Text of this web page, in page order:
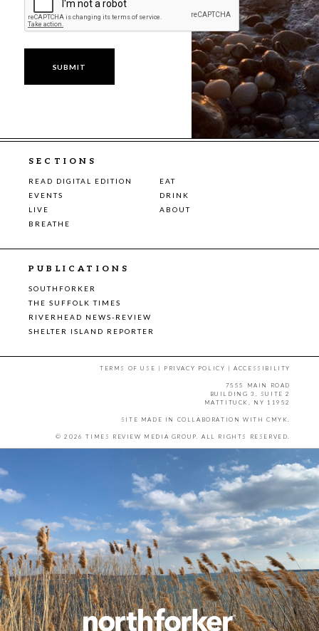
SECTIONS
READ DIGITAL EDITION
EAT
EVENTS
DRINK
LIVE
ABOUT
BREATHE
PUBLICATIONS
SOUTHFORKER
THE SUFFOLK TIMES
RIVERHEAD NEWS-REVIEW
SHELTER ISLAND REPORTER
TERMS OF USE | PRIVACY POLICY |ACCESSIBILITY
7555 MAIN ROAD
BUILDING 3, SUITE 2
MATTITUCK, NY 11952
SITE MADE IN COLLABORATION WITH CMYK.
© 2026 TIMES REVIEW MEDIA GROUP. ALL RIGHTS RESERVED.